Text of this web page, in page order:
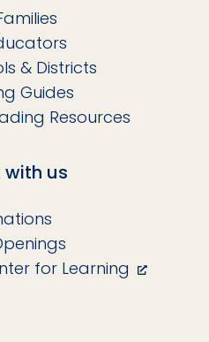
& Districts
Guides
Resources
with us
for Learning